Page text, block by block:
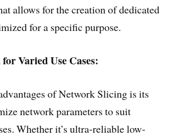
allows for the creation of dedicated
for a specific purpose.
Varied Use Cases:
of Network Slicing is its
network parameters to suit
Whether it’s ultra-reliable low-